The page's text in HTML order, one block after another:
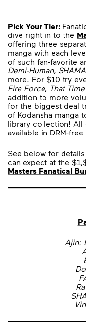
Pick Your Tier:
dive right in to the
offering three
manga with each
of such fan-favorite
Demi-Human,
more. For $10 try
Fire Force, That
addition to more
for the biggest deal
of Kodansha manga
library collection! All
available in DRM-
See below for
can expect at the
Masters Fanatical
Ajin: